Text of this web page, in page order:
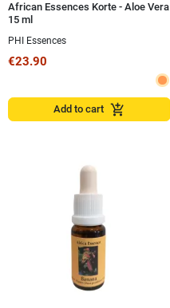
African Essences Korte - Aloe Vera
15 ml
PHI Essences
€23.90
Add to cart add_shopping_cart